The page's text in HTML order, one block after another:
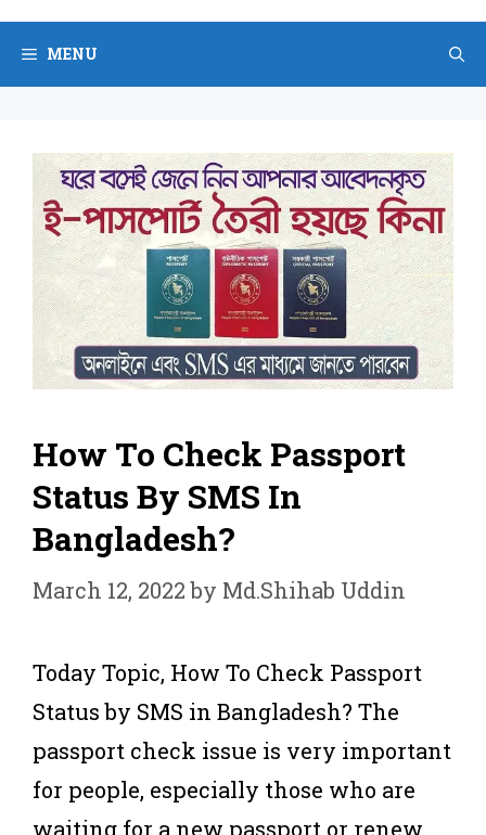
Skip
content
MENU
How To Check Passport
Status By SMS In
Bangladesh?
March 12, 2022 by Md.Shihab Uddin
Today Topic, How To Check Passport
Status by SMS in Bangladesh? The
passport check issue is very important
for people, especially those who are
waiting for a new passport or renew